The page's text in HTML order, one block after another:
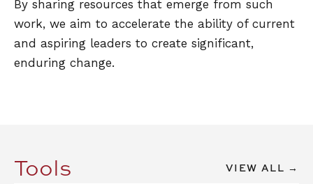
By sharing resources that emerge from such
work, we aim to accelerate the ability of current
and aspiring leaders to create significant,
enduring change.
Tools VIEW ALL →